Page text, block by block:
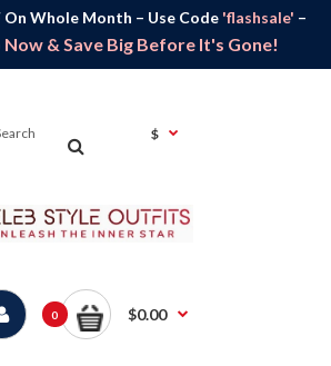
On Whole Month – Use Code 'flashsale' –
Now & Save Big Before It's Gone!
$
0 $0.00